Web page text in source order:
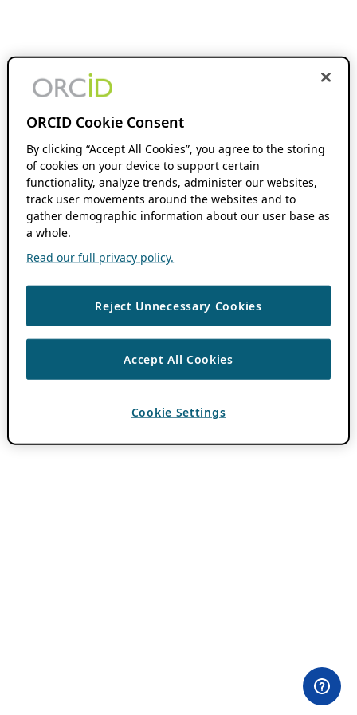
ORCID Cookie Consent
By clicking “Accept All Cookies”, you agree to the storing
of cookies on your device to support certain
functionality, analyze trends, administer our websites,
track user movements around the websites and to
gather demographic information about our user base as
a whole.
Read our full privacy policy.
Reject Unnecessary Cookies
Accept All Cookies
Cookie Settings